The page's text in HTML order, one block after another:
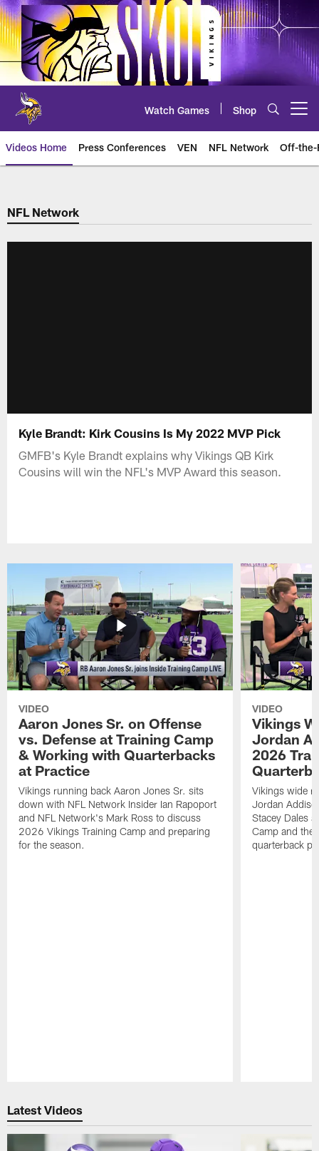
Skip
to
main
content
Watch Games Shop
Videos Home Press Conferences VEN NFL Network Off-the-
NFL Network
Kyle Brandt: Kirk Cousins Is My 2022 MVP Pick
GMFB's Kyle Brandt explains why Vikings QB Kirk
Cousins will win the NFL's MVP Award this season.
VIDEO
Aaron Jones Sr. on Offense
vs. Defense at Training Camp
& Working with Quarterbacks
at Practice
Vikings running back Aaron Jones Sr. sits
down with NFL Network Insider Ian Rapoport
and NFL Network's Mark Ross to discuss
2026 Vikings Training Camp and preparing
for the season.
VIDEO
Vikings
Jordan
2026
Vikings wide
Jordan
Stacey Dales
Camp and the
quarterback
Latest Videos